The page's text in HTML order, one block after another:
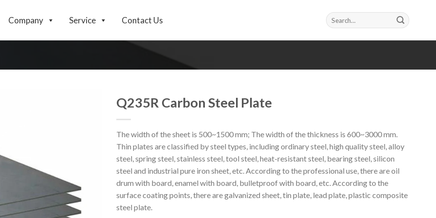
Company Service Contact Us
Search
for:
Q235R Carbon Steel Plate
The width of the sheet is 500~1500 mm; The width of the thickness is 600~3000 mm.
Thin plates are classified by steel types, including ordinary steel, high quality steel, alloy
steel, spring steel, stainless steel, tool steel, heat-resistant steel, bearing steel, silicon
steel and industrial pure iron sheet, etc. According to the professional use, there are oil
drum with board, enamel with board, bulletproof with board, etc. According to the
surface coating points, there are galvanized sheet, tin plate, lead plate, plastic composite
steel plate.